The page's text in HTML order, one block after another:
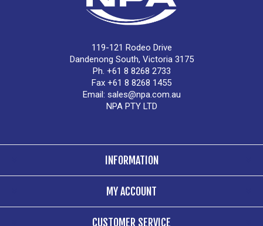
119-121 Rodeo Drive
Dandenong South, Victoria 3175
Ph. +61 8 8268 2733
Fax +61 8 8268 1455
Email: sales@npa.com.au
NPA PTY LTD
INFORMATION
MY ACCOUNT
CUSTOMER SERVICE